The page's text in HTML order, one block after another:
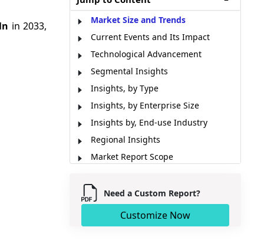
in 2033,
Market Size and Trends
Current Events and Its Impact
Technological Advancement
Segmental Insights
Insights, by Type
Insights, by Enterprise Size
Insights by, End-use Industry
Regional Insights
Market Report Scope
Key Developments
Analyst Opinion
Market Segmentation
Need a Custom Report?
Customize Now